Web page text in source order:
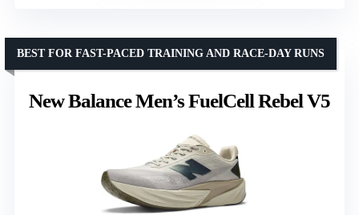
New Balance Men’s FuelCell Rebel V5
BEST FOR FAST-PACED TRAINING AND RACE-DAY RUNS